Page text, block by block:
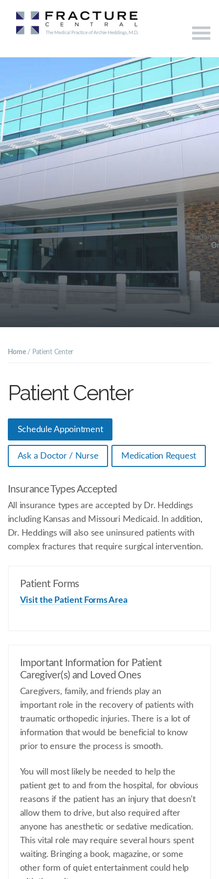
Home / Patient Center
Patient Center
Schedule Appointment
Ask a Doctor / Nurse Medication Request
Insurance Types Accepted
All insurance types are accepted by Dr. Heddings
including Kansas and Missouri Medicaid. In addition,
Dr. Heddings will also see uninsured patients with
complex fractures that require surgical intervention.
Patient Forms
Visit the Patient Forms Area
Important Information for Patient
Caregiver(s) and Loved Ones
Caregivers, family, and friends play an
important role in the recovery of patients with
traumatic orthopedic injuries. There is a lot of
information that would be beneficial to know
prior to ensure the process is smooth.
You will most likely be needed to help the
patient get to and from the hospital, for obvious
reasons if the patient has an injury that doesn’t
allow them to drive, but also required after
anyone has anesthetic or sedative medication.
This vital role may require several hours spent
waiting. Bringing a book, magazine, or some
other form of quiet entertainment could help